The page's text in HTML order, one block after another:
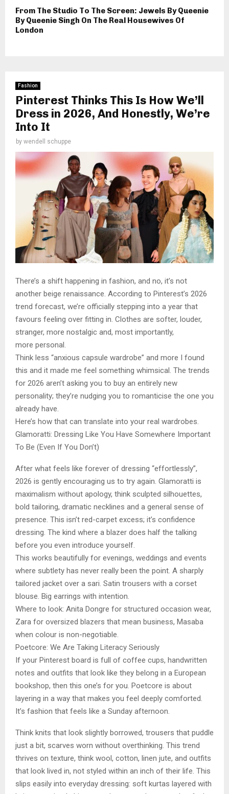
From The Studio To The Screen: Jewels By Queenie
By Queenie Singh On The Real Housewives Of
London
Fashion
Pinterest Thinks This Is How We’ll
Dress in 2026, And Honestly, We’re
Into It
by wendell schuppe
There’s a shift happening in fashion, and no, it’s not
another beige renaissance. According to Pinterest’s 2026
trend forecast, we’re officially stepping into a year that
favours feeling over fitting in. Clothes are softer, louder,
stranger, more nostalgic and, most importantly,
more personal.
Think less “anxious capsule wardrobe” and more I found
this and it made me feel something whimsical. The trends
for 2026 aren’t asking you to buy an entirely new
personality; they’re nudging you to romanticise the one you
already have.
Here’s how that can translate into your real wardrobes.
Glamoratti: Dressing Like You Have Somewhere Important
To Be (Even If You Don’t)
After what feels like forever of dressing “effortlessly”,
2026 is gently encouraging us to try again. Glamoratti is
maximalism without apology, think sculpted silhouettes,
bold tailoring, dramatic necklines and a general sense of
presence. This isn’t red-carpet excess; it’s confidence
dressing. The kind where a blazer does half the talking
before you even introduce yourself.
This works beautifully for evenings, weddings and events
where subtlety has never really been the point. A sharply
tailored jacket over a sari. Satin trousers with a corset
blouse. Big earrings with intention.
Where to look: Anita Dongre for structured occasion wear,
Zara for oversized blazers that mean business, Masaba
when colour is non-negotiable.
Poetcore: We Are Taking Literacy Seriously
If your Pinterest board is full of coffee cups, handwritten
notes and outfits that look like they belong in a European
bookshop, then this one’s for you. Poetcore is about
layering in a way that makes you feel deeply comforted.
It’s fashion that feels like a Sunday afternoon.
Think knits that look slightly borrowed, trousers that puddle
just a bit, scarves worn without overthinking. This trend
thrives on texture, think wool, cotton, linen jute, and outfits
that look lived in, not styled within an inch of their life. This
slips easily into everyday dressing: soft kurtas layered with